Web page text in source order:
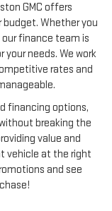
GMC offers
Whether you
finance team is
needs. We work
rates and
financing options,
breaking the
value and
vehicle at the right
and see